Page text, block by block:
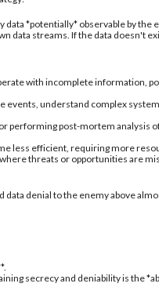
*potentially* observable by
data streams. If the data doesn't
with incomplete information,
understand complex
performing post-mortem analysis
less efficient, requiring more
threats or opportunities are
denial to the enemy above
secrecy and deniability is the